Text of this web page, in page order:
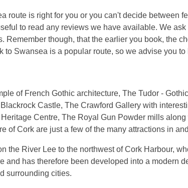
route is right for you or you can't decide between
to read any reviews we have available. We
Remember though, that the earlier you book, the
to Swansea is a popular route, so we advise you to
of French Gothic architecture, The Tudor -
Castle, The Crawford Gallery with
Centre, The Royal Gun Powder mills
of Cork are just a few of the many attractions in
the River Lee to the northwest of Cork Harbour,
and has therefore been developed into a modern
surrounding cities.